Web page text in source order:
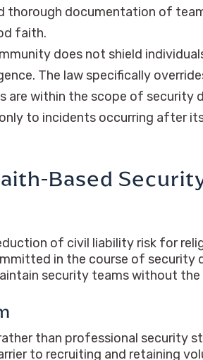
thorough documentation of
faith.
does not shield
The law specifically
are within the scope of security
to incidents occurring after
Based
of civil liability risk for
in the course of
security teams without
than professional security
to recruiting and retaining